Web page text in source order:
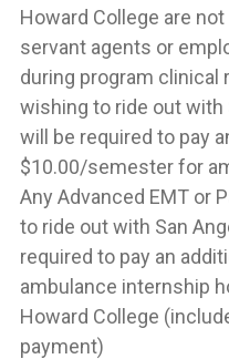
Howard College are
servant agents or
during program clinical
wishing to ride out with
will be required to pay
$10.00/semester for
Any Advanced EMT or
to ride out with San
required to pay an
ambulance internship
Howard College
payment)